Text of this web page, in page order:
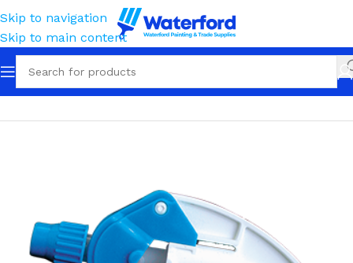
Skip to navigation
Skip to main content
Home Containment Sprayers